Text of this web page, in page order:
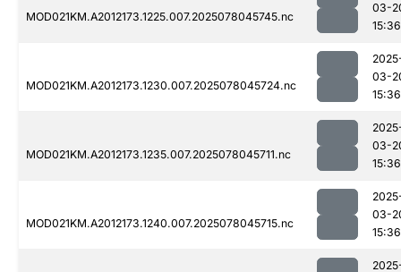
MOD021KM.A2012173.1225.007.2025078045745.nc
03-
15:36
MOD021KM.A2012173.1230.007.2025078045724.nc
03-
15:36
MOD021KM.A2012173.1235.007.2025078045711.nc
03-
15:36
MOD021KM.A2012173.1240.007.2025078045715.nc
03-
15:36